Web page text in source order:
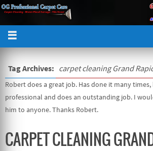
Tag Archives: carpet cleaning Grand
Robert does a great job. Has done it many times,
professional and does an outstanding job. I
him to anyone. Thanks Robert.
CARPET CLEANING